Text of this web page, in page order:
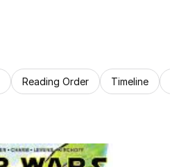
Reading Order Timeline